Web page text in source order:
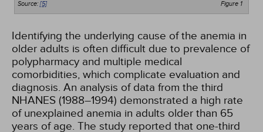
Figure 1
Source:[5]
Identifying the underlying cause of the anemia in
older adults is often difficult due to prevalence of
polypharmacy and multiple medical
comorbidities, which complicate evaluation and
diagnosis. An analysis of data from the third
NHANES (1988–1994) demonstrated a high rate
of unexplained anemia in adults older than 65
years of age. The study reported that one-third